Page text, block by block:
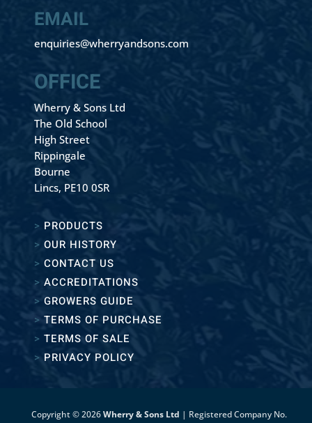
EMAIL
enquiries@wherryandsons.com
OFFICE
Wherry & Sons Ltd
The Old School
High Street
Rippingale
Bourne
Lincs, PE10 0SR
> PRODUCTS
>OUR HISTORY
>CONTACT US
>ACCREDITATIONS
>GROWERS GUIDE
>TERMS OF PURCHASE
>TERMS OF SALE
> PRIVACY POLICY
Copyright © 2026Wherry & Sons Ltd | Registered Company No.